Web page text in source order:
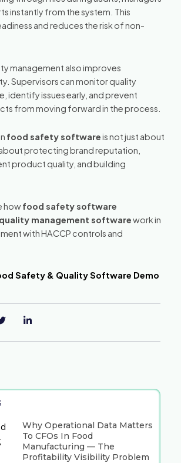
instantly from the system. This
and reduces the risk of non-
management also improves
Supervisors can monitor quality
identify issues early, and prevent
from moving forward in the process.
food safety softwareis not just about
protecting brand reputation,
product quality, and building
howfood safety software
management softwarework in
with HACCP controls and
Safety & Quality Software Demo
Why Operational Data Matters
To CFOs In Food
Manufacturing — The
Profitability Visibility Problem